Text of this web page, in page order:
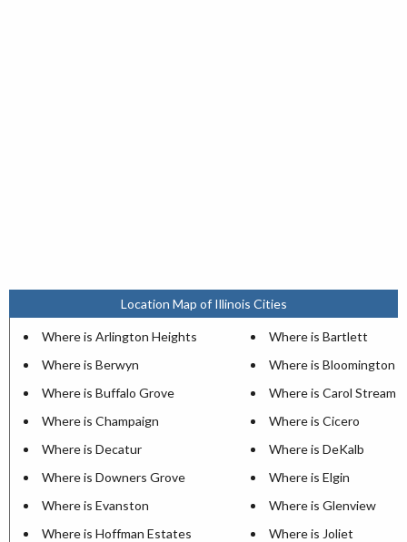
Location Map of Illinois Cities
Where is Arlington Heights
Where is Bartlett
Where is Berwyn
Where is Bloomington
Where is Buffalo Grove
Where is Carol Stream
Where is Champaign
Where is Cicero
Where is Decatur
Where is DeKalb
Where is Downers Grove
Where is Elgin
Where is Evanston
Where is Glenview
Where is Hoffman Estates
Where is Joliet